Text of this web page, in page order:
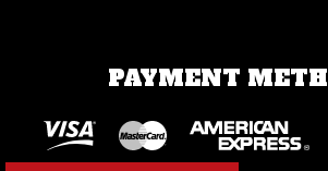
PAYMENT